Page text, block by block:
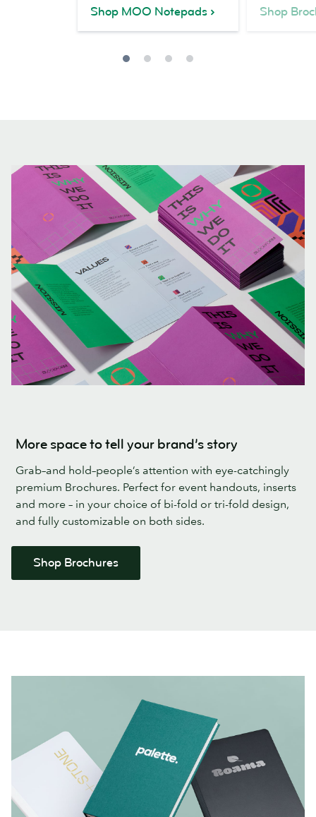
Shop MOO Notepads Shop
More space to tell your brand’s story
Grab–and hold–people’s attention with eye-catchingly
premium Brochures. Perfect for event handouts, inserts
and more – in your choice of bi-fold or tri-fold design,
and fully customizable on both sides.
Shop Brochures